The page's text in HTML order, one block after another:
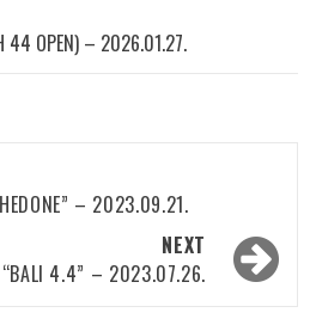
44 OPEN) – 2026.01.27.
– 2023.09.21.
NEXT
“BALI 4.4” – 2023.07.26.